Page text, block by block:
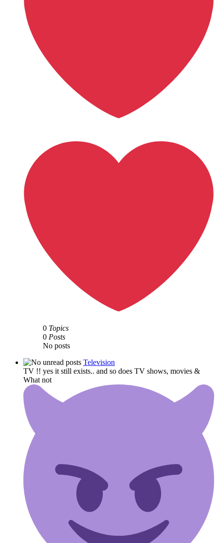
0 Topics
0 Posts
No posts
Television
TV !! yes it still exists.. and so does TV shows, movies &
What not